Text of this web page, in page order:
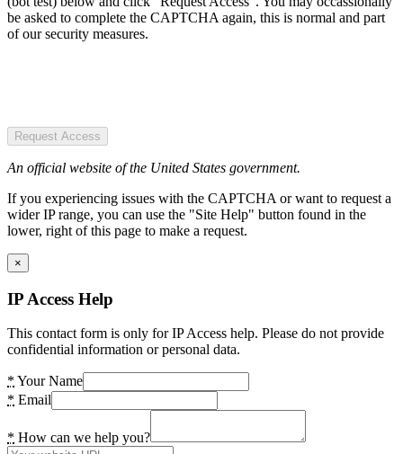
be asked to complete the CAPTCHA again, this is normal and part
of our security measures.
Request Access
An official website of the United States government.
If you experiencing issues with the CAPTCHA or want to request a
wider IP range, you can use the "Site Help" button found in the
lower, right of this page to make a request.
×
IP Access Help
This contact form is only for IP Access help. Please do not provide
confidential information or personal data.
* Your Name
* Email
* How can we help you?